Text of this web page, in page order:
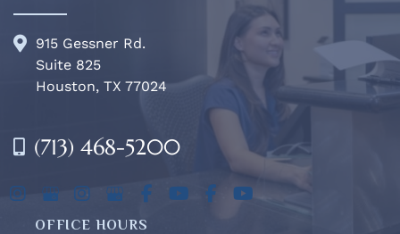
915 Gessner Rd.
Suite 825
Houston, TX 77024
(713) 468-5200
OFFICE HOURS